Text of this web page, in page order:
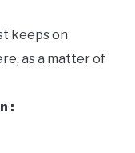
keeps on
as a matter of
: